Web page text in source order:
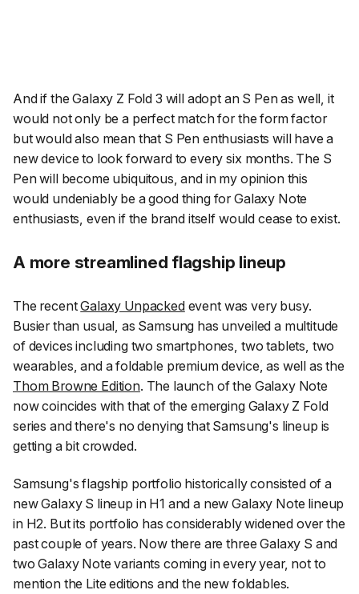
And if the Galaxy Z Fold 3 will adopt an S Pen as well, it
would not only be a perfect match for the form factor
but would also mean that S Pen enthusiasts will have a
new device to look forward to every six months. The S
Pen will become ubiquitous, and in my opinion this
would undeniably be a good thing for Galaxy Note
enthusiasts, even if the brand itself would cease to exist.
A more streamlined flagship lineup
The recentGalaxy Unpackedevent was very busy.
Busier than usual, as Samsung has unveiled a multitude
of devices including two smartphones, two tablets, two
wearables, and a foldable premium device, as well as the
Thom Browne Edition. The launch of the Galaxy Note
now coincides with that of the emerging Galaxy Z Fold
series and there's no denying that Samsung's lineup is
getting a bit crowded.
Samsung's flagship portfolio historically consisted of a
new Galaxy S lineup in H1 and a new Galaxy Note lineup
in H2. But its portfolio has considerably widened over the
past couple of years. Now there are three Galaxy S and
two Galaxy Note variants coming in every year, not to
mention the Lite editions and the new foldables.